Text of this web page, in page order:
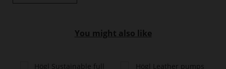
You might also like